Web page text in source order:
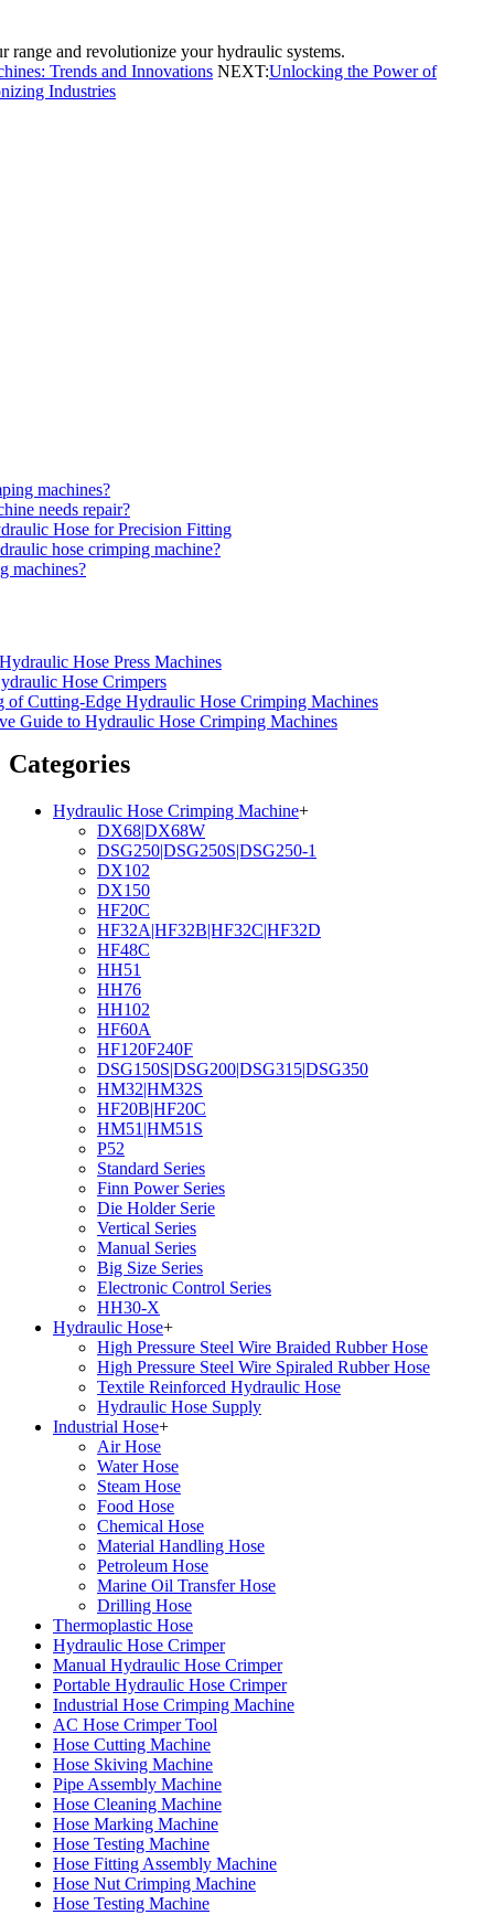
range and revolutionize your hydraulic systems.
Trends and Innovations NEXT:Unlocking the Power of
Industries
machines?
needs repair?
Hose for Precision Fitting
hose crimping machine?
machines?
Hose Press Machines
Hose Crimpers
Cutting-Edge Hydraulic Hose Crimping Machines
Guide to Hydraulic Hose Crimping Machines
Categories
Hydraulic Hose Crimping Machine+
DX68|DX68W
DSG250|DSG250S|DSG250-1
DX102
DX150
HF20C
HF32A|HF32B|HF32C|HF32D
HF48C
HH51
HH76
HH102
HF60A
HF120F240F
DSG150S|DSG200|DSG315|DSG350
HM32|HM32S
HF20B|HF20C
HM51|HM51S
P52
Standard Series
Finn Power Series
Die Holder Serie
Vertical Series
Manual Series
Big Size Series
Electronic Control Series
HH30-X
Hydraulic Hose+
High Pressure Steel Wire Braided Rubber Hose
High Pressure Steel Wire Spiraled Rubber Hose
Textile Reinforced Hydraulic Hose
Hydraulic Hose Supply
Industrial Hose+
Air Hose
Water Hose
Steam Hose
Food Hose
Chemical Hose
Material Handling Hose
Petroleum Hose
Marine Oil Transfer Hose
Drilling Hose
Thermoplastic Hose
Hydraulic Hose Crimper
Manual Hydraulic Hose Crimper
Portable Hydraulic Hose Crimper
Industrial Hose Crimping Machine
AC Hose Crimper Tool
Hose Cutting Machine
Hose Skiving Machine
Pipe Assembly Machine
Hose Cleaning Machine
Hose Marking Machine
Hose Testing Machine
Hose Fitting Assembly Machine
Hose Nut Crimping Machine
Hose Testing Machine